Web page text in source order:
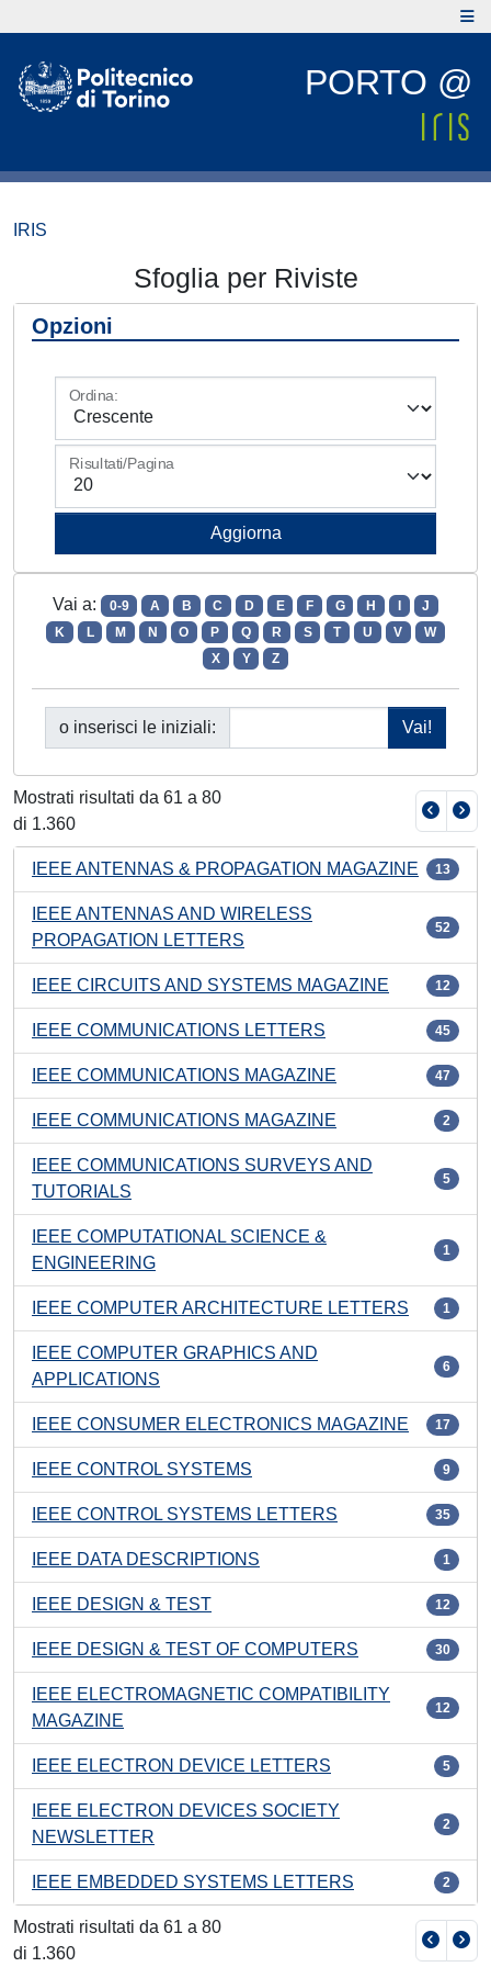
PORTO @
IRIS
Sfoglia per Riviste
Opzioni
Ordina:
Risultati/Pagina
Vai a: 0-9 A B C D E F G H
J
K
L M N O P Q R S T U V
W
X
Y Z
o inserisci le iniziali:
Mostrati risultati da 61 a 80
di 1.360
IEEE ANTENNAS & PROPAGATION MAGAZINE 13
IEEE ANTENNAS AND WIRELESS
PROPAGATION LETTERS
52
IEEE CIRCUITS AND SYSTEMS MAGAZINE 12
IEEE COMMUNICATIONS LETTERS 45
IEEE COMMUNICATIONS MAGAZINE 47
IEEE COMMUNICATIONS MAGAZINE 2
IEEE COMMUNICATIONS SURVEYS AND
TUTORIALS
5
IEEE COMPUTATIONAL SCIENCE &
ENGINEERING
1
IEEE COMPUTER ARCHITECTURE LETTERS 1
IEEE COMPUTER GRAPHICS AND
APPLICATIONS
6
IEEE CONSUMER ELECTRONICS MAGAZINE 17
IEEE CONTROL SYSTEMS 9
IEEE CONTROL SYSTEMS LETTERS 35
IEEE DATA DESCRIPTIONS 1
IEEE DESIGN & TEST 12
IEEE DESIGN & TEST OF COMPUTERS 30
IEEE ELECTROMAGNETIC COMPATIBILITY
MAGAZINE
12
IEEE ELECTRON DEVICE LETTERS 5
IEEE ELECTRON DEVICES SOCIETY
NEWSLETTER
2
IEEE EMBEDDED SYSTEMS LETTERS 2
Mostrati risultati da 61 a 80
di 1.360